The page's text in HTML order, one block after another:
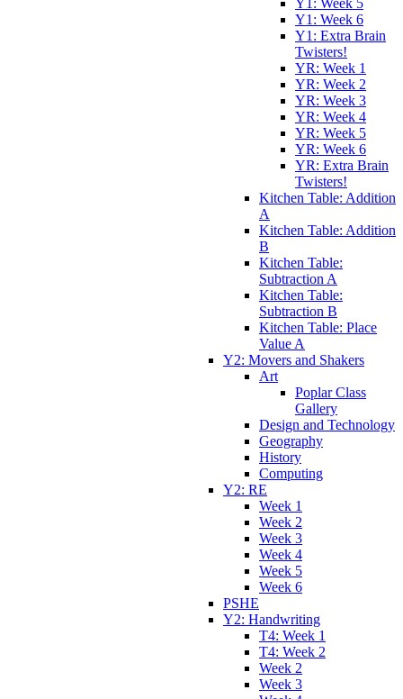
Y1: Week 5
Y1: Week 6
Y1: Extra Brain
Twisters!
YR: Week 1
YR: Week 2
YR: Week 3
YR: Week 4
YR: Week 5
YR: Week 6
YR: Extra Brain
Twisters!
Kitchen Table: Addition
A
Kitchen Table: Addition
B
Kitchen Table:
Subtraction A
Kitchen Table:
Subtraction B
Kitchen Table: Place
Value A
Y2: Movers and Shakers
Art
Poplar Class
Gallery
Design and Technology
Geography
History
Computing
Y2: RE
Week 1
Week 2
Week 3
Week 4
Week 5
Week 6
PSHE
Y2: Handwriting
T4: Week 1
T4: Week 2
Week 2
Week 3